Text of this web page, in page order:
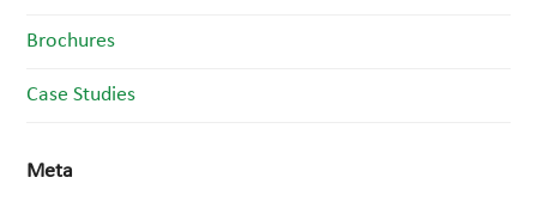
Brochures
Case Studies
Meta